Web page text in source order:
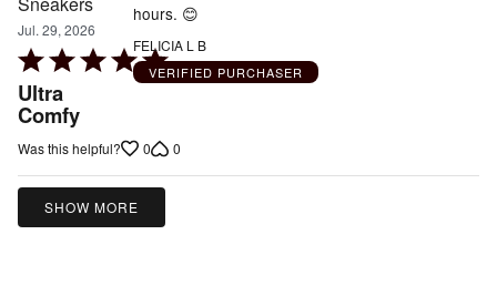
Jul. 29, 2026
Rated
5
out
of
Ultra
Comfy
hours. 😊
FELICIA L B
VERIFIED PURCHASER
Was this helpful? 0 0
SHOW MORE